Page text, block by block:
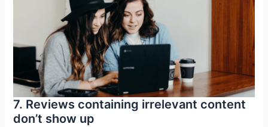
7. Reviews containing irrelevant content
don’t show up